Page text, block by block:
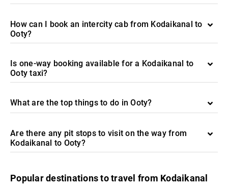
How can I book an intercity cab from Kodaikanal to
Ooty?
Is one-way booking available for a Kodaikanal to
Ooty taxi?
What are the top things to do in Ooty?
Are there any pit stops to visit on the way from
Kodaikanal to Ooty?
Popular destinations to travel from Kodaikanal